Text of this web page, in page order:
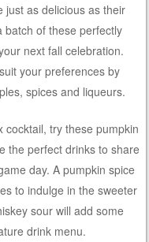
just as delicious as their
batch of these perfectly
next fall celebration.
your preferences by
spices and liqueurs.
cocktail, try these pumpkin
the perfect drinks to share
day. A pumpkin spice
to indulge in the sweeter
sour will add some
drink menu.